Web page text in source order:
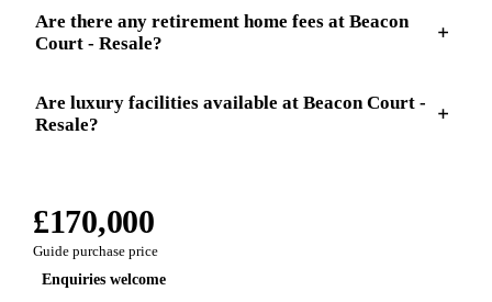
Are there any retirement home fees at Beacon
Court - Resale?
Are luxury facilities available at Beacon Court -
Resale?
£170,000
Guide purchase price
Enquiries welcome